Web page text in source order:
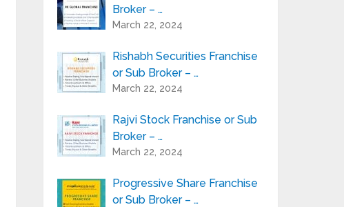
Broker – …
March 22, 2024
Rishabh Securities Franchise
or Sub Broker – …
March 22, 2024
Rajvi Stock Franchise or Sub
Broker – …
March 22, 2024
Progressive Share Franchise
or Sub Broker – …